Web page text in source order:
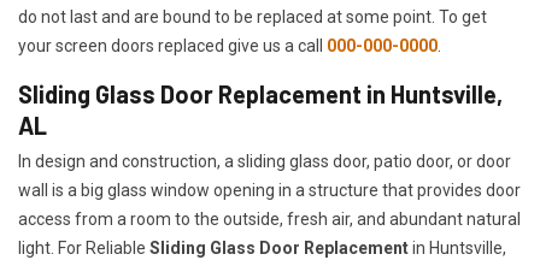
do not last and are bound to be replaced at some point. To get
your screen doors replaced give us a call 000-000-0000
Sliding Glass Door Replacement in Huntsville,
AL
In design and construction, a sliding glass door, patio door, or door
wall is a big glass window opening in a structure that provides door
access from a room to the outside, fresh air, and abundant natural
light. For Reliable Sliding Glass Door Replacementin Huntsville,